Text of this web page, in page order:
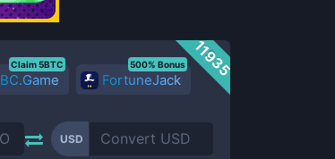
11935
BC.Game
Claim 5BTC
FortuneJack
500% Bonus
USD